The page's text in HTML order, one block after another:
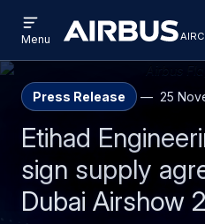
Airbus
Aircraft
AIRCRAFT
menu
Menu
Press Release 25
Etihad
sign supply
Dubai Airshow